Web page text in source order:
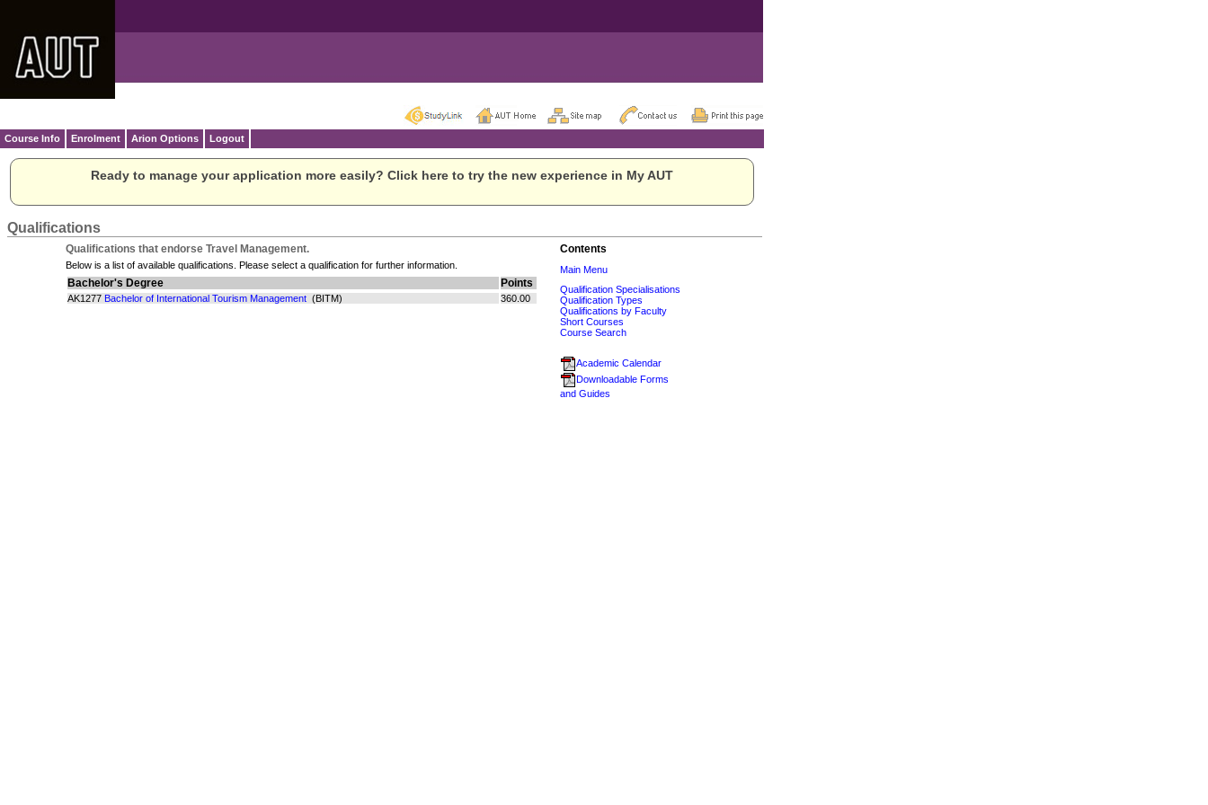
Course Info Enrolment Arion Options Logout
Ready to manage your application more easily? Click here to try the new experience in My AUT
Qualifications
Qualifications that endorse Travel Management.
Below is a list of available qualifications. Please select a qualification for further information.
Bachelor's Degree Points
AK1277 Bachelor of International Tourism Management (BITM) 360.00
Contents
Main Menu
Qualification Specialisations
Qualification Types
Qualifications by Faculty
Short Courses
Course Search
Academic Calendar
Downloadable Forms
and Guides